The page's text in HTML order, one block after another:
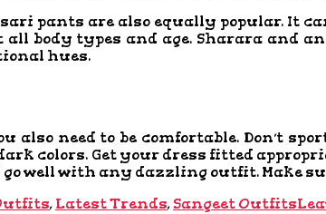
pants are also equally popular. It
body types and age. Sharara and
hues.
need to be comfortable. Don’t
colors. Get your dress fitted
well with any dazzling outfit. Make
, Latest Trends, Sangeet Outfits